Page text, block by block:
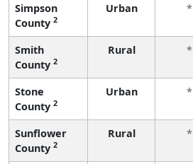
Simpson
County 2
Urban *
Smith
County 2
Rural *
Stone
County 2
Urban *
Sunflower
County 2
Rural *